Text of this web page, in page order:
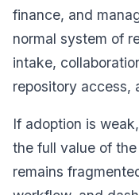
finance, and
normal system of
intake,
repository access,
If adoption is
the full value of
remains